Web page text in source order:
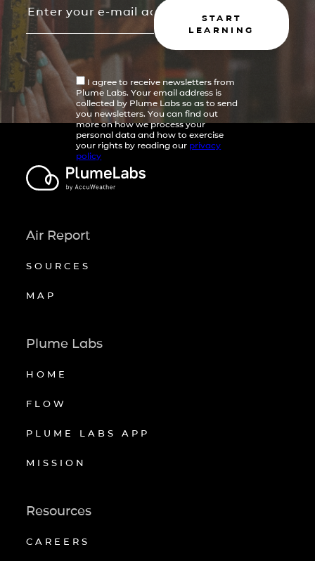
START
LEARNING
I agree to receive newsletters from
Plume Labs. Your email address is
collected by Plume Labs so as to send
you newsletters. You can find out
more on how we process your
personal data and how to exercise
your rights by reading our privacy
policy
Air Report
SOURCES
MAP
Plume Labs
HOME
FLOW
PLUME LABS APP
MISSION
Resources
CAREERS